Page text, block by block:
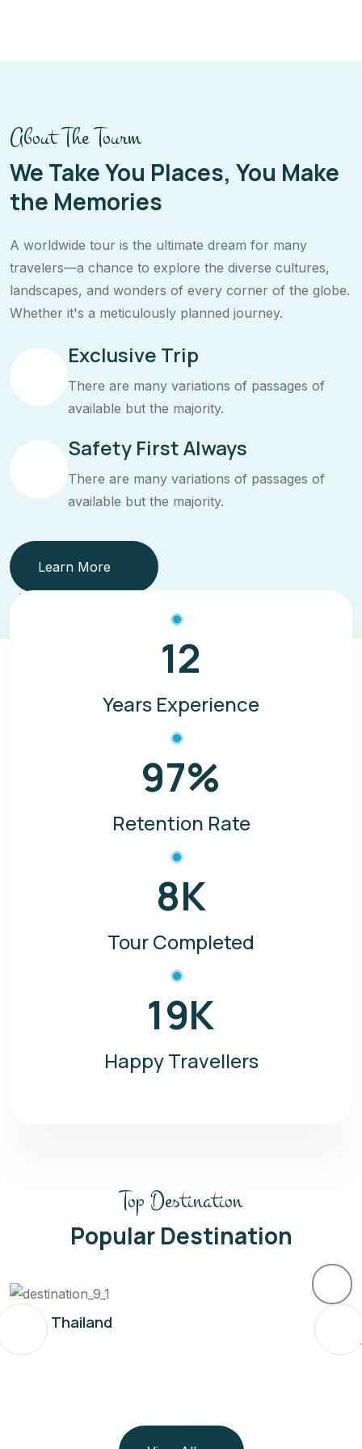
About The Tourm
We Take You Places, You Make
the Memories
A worldwide tour is the ultimate dream for many
travelers—a chance to explore the diverse cultures,
landscapes, and wonders of every corner of the globe.
Whether it's a meticulously planned journey.
Exclusive Trip
There are many variations of passages of
available but the majority.
Safety First Always
There are many variations of passages of
available but the majority.
Learn More
12
Years Experience
97%
Retention Rate
8K
Tour Completed
19K
Happy Travellers
Top Destination
Popular Destination
Thailand